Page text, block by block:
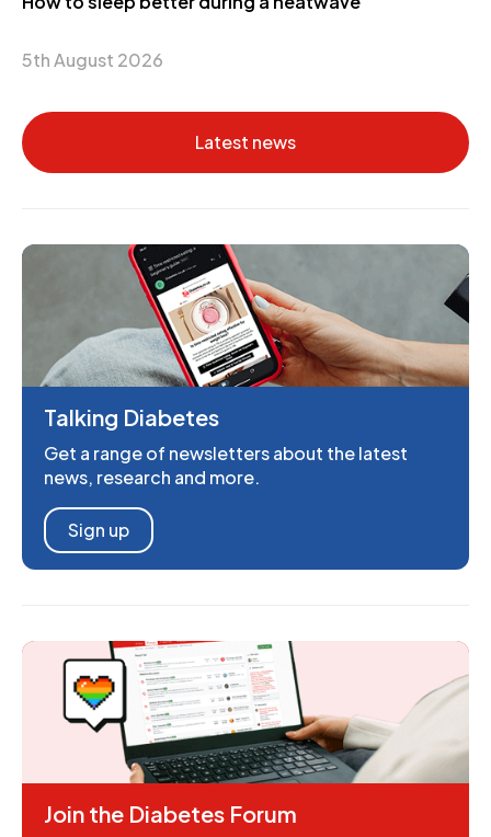
5th August 2026
Latest news
Talking Diabetes
Get a range of newsletters about the latest
news, research and more.
Sign up
Join the Diabetes Forum